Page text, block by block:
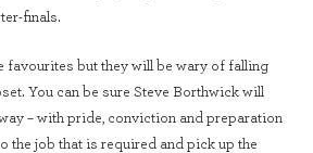
finals.
favourites but they will be wary of falling
You can be sure Steve Borthwick will
– with pride, conviction and preparation
the job that is required and pick up the